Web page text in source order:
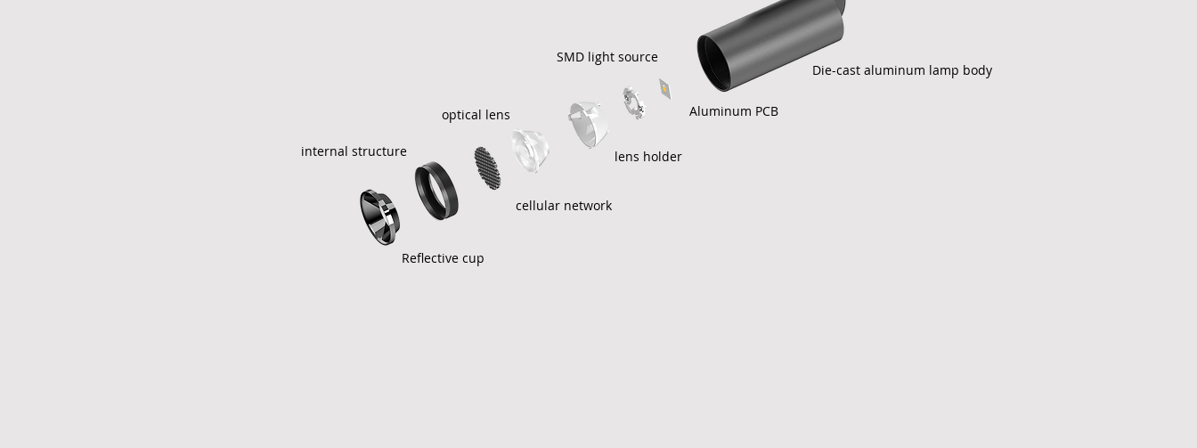
Aluminum PCB
internal structure
Die-cast aluminum lamp body
SMD light source
lens holder
optical lens
Reflective cup
cellular network